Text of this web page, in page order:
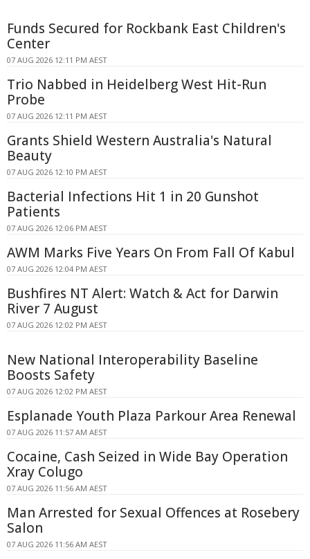
Funds Secured for Rockbank East Children's
Center
07 AUG 2026 12:11 PM AEST
Trio Nabbed in Heidelberg West Hit-Run
Probe
07 AUG 2026 12:11 PM AEST
Grants Shield Western Australia's Natural
Beauty
07 AUG 2026 12:10 PM AEST
Bacterial Infections Hit 1 in 20 Gunshot
Patients
07 AUG 2026 12:06 PM AEST
AWM Marks Five Years On From Fall Of Kabul
07 AUG 2026 12:04 PM AEST
Bushfires NT Alert: Watch & Act for Darwin
River 7 August
07 AUG 2026 12:02 PM AEST
New National Interoperability Baseline
Boosts Safety
07 AUG 2026 12:02 PM AEST
Esplanade Youth Plaza Parkour Area Renewal
07 AUG 2026 11:57 AM AEST
Cocaine, Cash Seized in Wide Bay Operation
Xray Colugo
07 AUG 2026 11:56 AM AEST
Man Arrested for Sexual Offences at Rosebery
Salon
07 AUG 2026 11:56 AM AEST